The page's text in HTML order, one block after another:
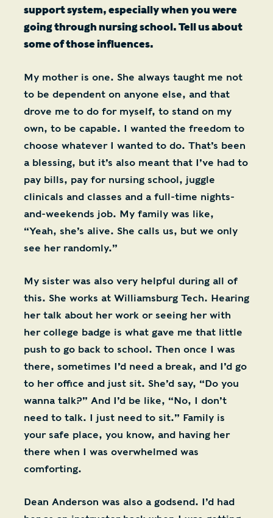
support system, especially when you were
going through nursing school. Tell us about
some of those influences.
My mother is one. She always taught me not
to be dependent on anyone else, and that
drove me to do for myself, to stand on my
own, to be capable. I wanted the freedom to
choose whatever I wanted to do. That’s been
a blessing, but it’s also meant that I’ve had to
pay bills, pay for nursing school, juggle
clinicals and classes and a full-time nights-
and-weekends job. My family was like,
“Yeah, she’s alive. She calls us, but we only
see her randomly.”
My sister was also very helpful during all of
this. She works at Williamsburg Tech. Hearing
her talk about her work or seeing her with
her college badge is what gave me that little
push to go back to school. Then once I was
there, sometimes I’d need a break, and I’d go
to her office and just sit. She’d say, “Do you
wanna talk?” And I’d be like, “No, I don’t
need to talk. I just need to sit.” Family is
your safe place, you know, and having her
there when I was overwhelmed was
comforting.
Dean Anderson was also a godsend. I’d had